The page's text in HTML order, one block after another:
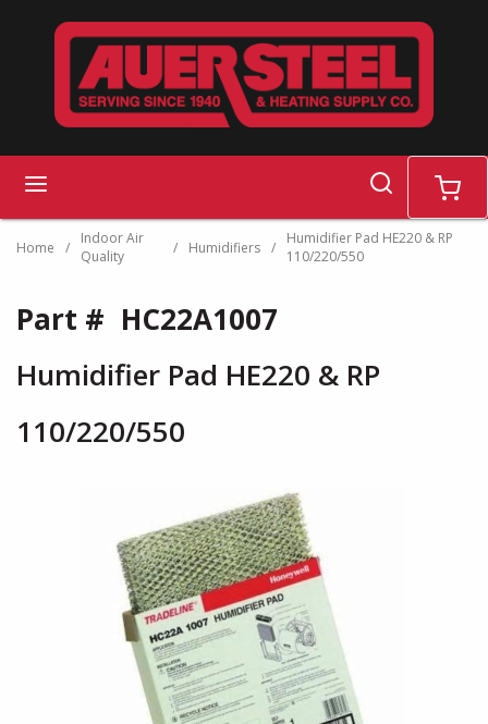
Skip to main content
search cart
Home /
Indoor Air
Quality
/ Humidifiers /
Humidifier Pad HE220 & RP
110/220/550
Part # HC22A1007
Humidifier Pad HE220 & RP
110/220/550